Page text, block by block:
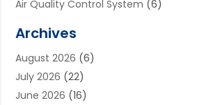
Air Quality Control System (6)
Aluminum Supplier
Animal Hospitals
Appliance Repair
Aprons(2)
Archives
August 2026 (6)
July 2026 (22)
June 2026 (16)